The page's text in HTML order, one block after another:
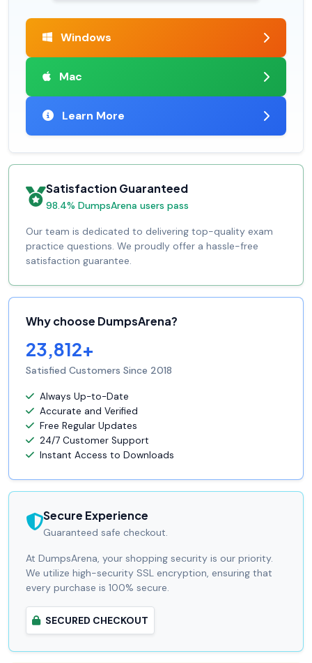
Windows
Mac
Learn More
Satisfaction Guaranteed
98.4% DumpsArena users pass
Our team is dedicated to delivering top-quality exam
practice questions. We proudly offer a hassle-free
satisfaction guarantee.
Why choose DumpsArena?
23,812+
Satisfied Customers Since 2018
Always Up-to-Date
Accurate and Verified
Free Regular Updates
24/7 Customer Support
Instant Access to Downloads
Secure Experience
Guaranteed safe checkout.
At DumpsArena, your shopping security is our priority.
We utilize high-security SSL encryption, ensuring that
every purchase is 100% secure.
SECURED CHECKOUT